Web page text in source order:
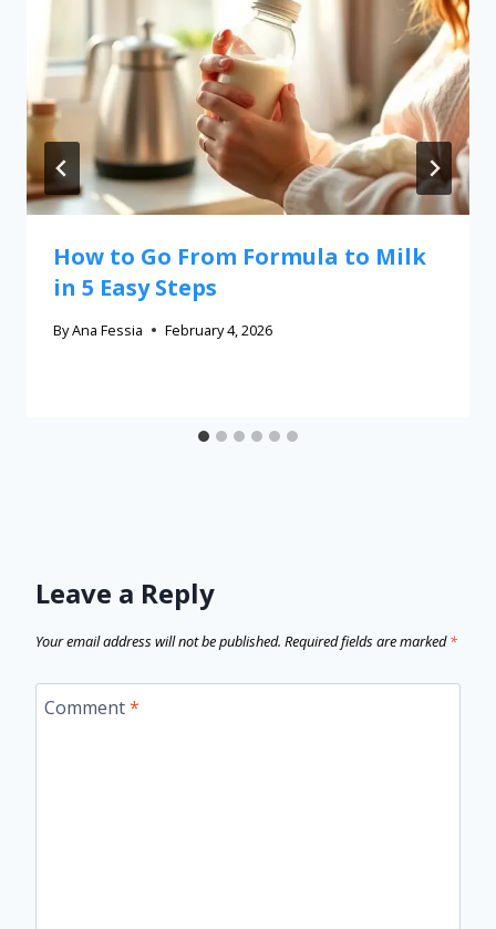
How to Go From Formula to Milk
in 5 Easy Steps
ByAna Fessia February 4, 2026
Leave a Reply
Your email address will not be published. Required fields are marked*
Comment*